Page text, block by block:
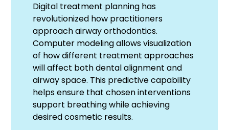
Digital treatment planning has
revolutionized how practitioners
approach airway orthodontics.
Computer modeling allows visualization
of how different treatment approaches
will affect both dental alignment and
airway space. This predictive capability
helps ensure that chosen interventions
support breathing while achieving
desired cosmetic results.